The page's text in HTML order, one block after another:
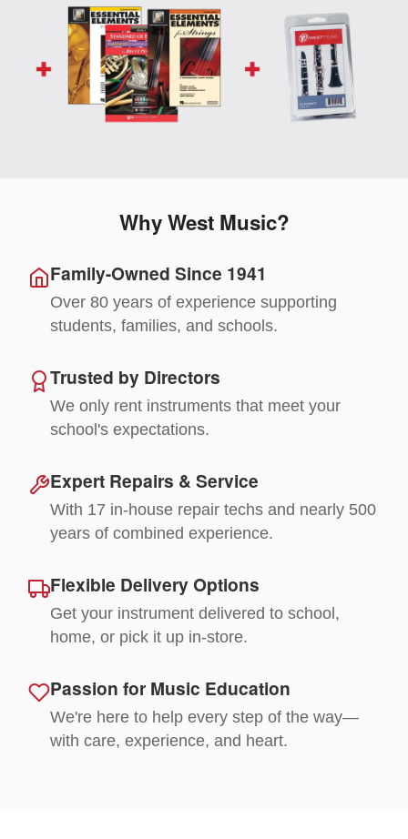
Why West Music?
Family-Owned Since 1941
Over 80 years of experience supporting
students, families, and schools.
Trusted by Directors
We only rent instruments that meet your
school's expectations.
Expert Repairs & Service
With 17 in-house repair techs and nearly 500
years of combined experience.
Flexible Delivery Options
Get your instrument delivered to school,
home, or pick it up in-store.
Passion for Music Education
We're here to help every step of the way—
with care, experience, and heart.